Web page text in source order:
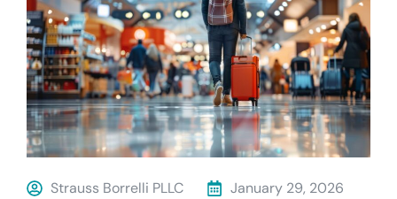
Strauss Borrelli PLLC January 29, 2026